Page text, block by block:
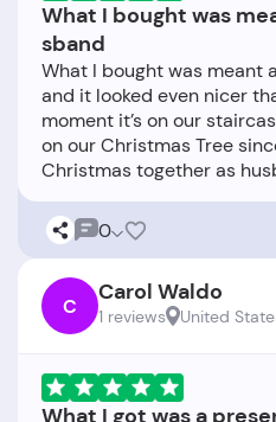
What I bought was
sband
What I bought was meant
and it looked even nicer
moment it’s on our
on our Christmas Tree
0
C Carol Waldo
1 reviews United